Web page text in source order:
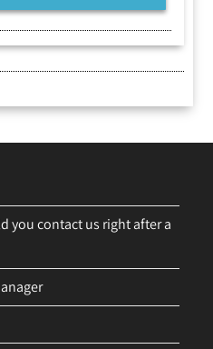
you contact us right after a